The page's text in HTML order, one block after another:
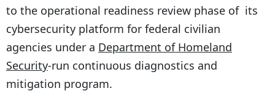
to the operational readiness review phase of its
cybersecurity platform for federal civilian
agencies under a Department of Homeland
Security-run continuous diagnostics and
mitigation program.